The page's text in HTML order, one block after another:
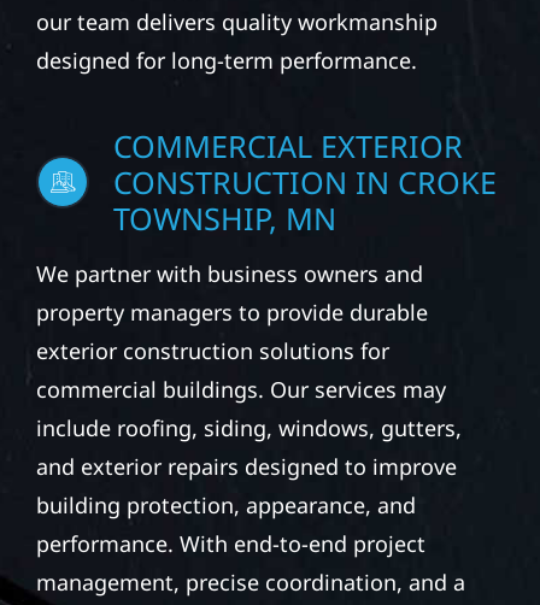
our team delivers quality workmanship
designed for long-term performance.
COMMERCIAL EXTERIOR
CONSTRUCTION IN CROKE
TOWNSHIP, MN
We partner with business owners and
property managers to provide durable
exterior construction solutions for
commercial buildings. Our services may
include roofing, siding, windows, gutters,
and exterior repairs designed to improve
building protection, appearance, and
performance. With end-to-end project
management, precise coordination, and a